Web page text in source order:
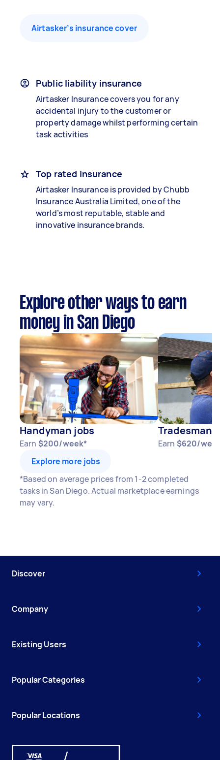
Airtasker’s insurance cover
Public liability insurance
Airtasker Insurance covers you for any
accidental injury to the customer or
property damage whilst performing certain
task activities
Top rated insurance
Airtasker Insurance is provided by Chubb
Insurance Australia Limited, one of the
world’s most reputable, stable and
innovative insurance brands.
Explore other ways to earn
money in San Diego
Handyman jobs
Earn $200/week*
Tradesman
Earn $620/
Explore more jobs
*Based on average prices from 1-2 completed
tasks in San Diego. Actual marketplace earnings
may vary.
Discover
Company
Existing Users
Popular Categories
Popular Locations